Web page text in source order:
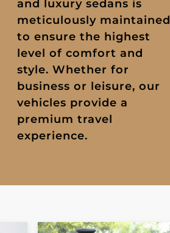
and luxury sedans is
meticulously maintained
to ensure the highest
level of comfort and
style. Whether for
business or leisure, our
vehicles provide a
premium travel
experience.